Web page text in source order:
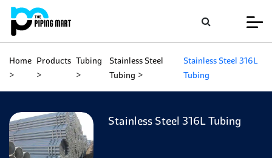
Home Products Tubing
Stainless Steel
Tubing
Stainless Steel 316L
Tubing
Stainless Steel 316L Tubing